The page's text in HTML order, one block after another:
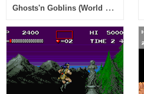
Ghosts'n Goblins (World Revision C)